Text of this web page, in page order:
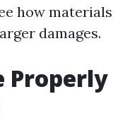
how materials
damages.
Properly